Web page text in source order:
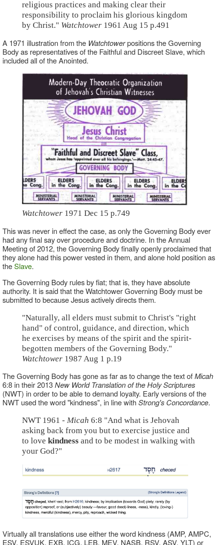
religious practices and making clear their
responsibility to proclaim his glorious kingdom
by Christ." Watchtower 1961 Aug 15 p.491
A 1971 illustration from the Watchtowerpositions the Governing
Body as representatives of the Faithful and Discreet Slave, which
included all of the Anointed.
Watchtower 1971 Dec 15 p.749
This was never in effect the case, as only the Governing Body ever
had any final say over procedure and doctrine. In the Annual
Meeting of 2012, the Governing Body finally openly proclaimed that
they alone had this power vested in them, and alone hold position as
theSlave.
The Governing Body rules by fiat; that is, they have absolute
authority. It is said that the Watchtower Governing Body must be
submitted to because Jesus actively directs them.
"Naturally, all elders must submit to Christ's "right
hand" of control, guidance, and direction, which
he exercises by means of the spirit and the spirit-
begotten members of the Governing Body."
Watchtower 1987 Aug 1 p.19
The Governing Body has gone as far as to change the text ofMicah
6:8 in their 2013New World Translation of the Holy Scriptures
(NWT) in order to be able to demand loyalty. Early versions of the
NWT used the word "kindness", in line withStrong's Concordance.
NWT 1961 - Micah 6:8 "And what is Jehovah
asking back from you but to exercise justice and
to love kindness and to be modest in walking with
your God?"
Virtually all translations use either the word kindness (AMP, AMPC,
ESV, ESVUK, EXB, ICG, LEB, MEV, NASB, RSV, ASV, YLT) or